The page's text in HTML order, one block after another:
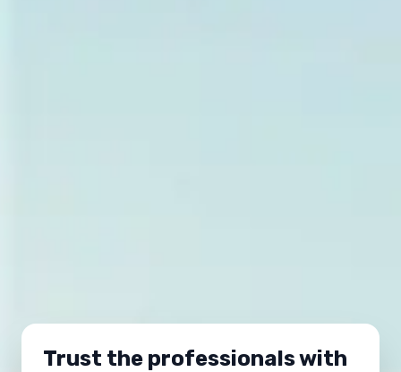
Trust the professionals with